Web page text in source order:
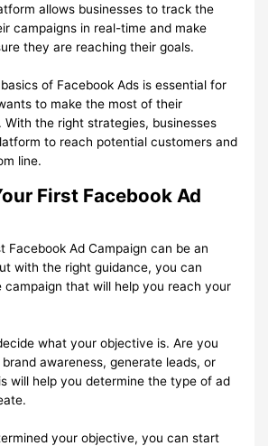
allows businesses to track the
campaigns in real-time and make
they are reaching their goals.
of Facebook Ads is essential for
to make the most of their
With the right strategies, businesses
to reach potential customers and
line.
First Facebook Ad
Facebook Ad Campaign can be an
with the right guidance, you can
that will help you reach your
what your objective is. Are you
awareness, generate leads, or
will help you determine the type of ad
your objective, you can start